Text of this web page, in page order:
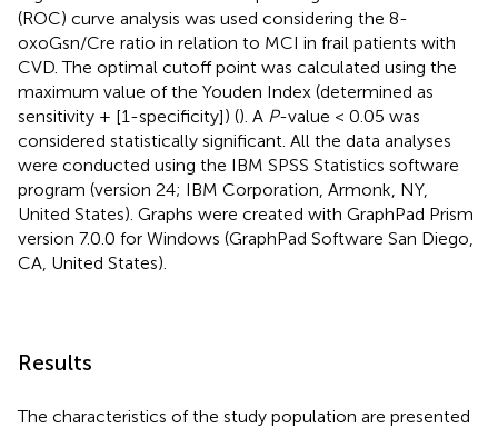
(ROC) curve analysis was used considering the 8-
oxoGsn/Cre ratio in relation to MCI in frail patients with
CVD. The optimal cutoff point was calculated using the
maximum value of the Youden Index (determined as
sensitivity + [1-specificity]) (). A P-value < 0.05 was
considered statistically significant. All the data analyses
were conducted using the IBM SPSS Statistics software
program (version 24; IBM Corporation, Armonk, NY,
United States). Graphs were created with GraphPad Prism
version 7.0.0 for Windows (GraphPad Software San Diego,
CA, United States).
Results
The characteristics of the study population are presented